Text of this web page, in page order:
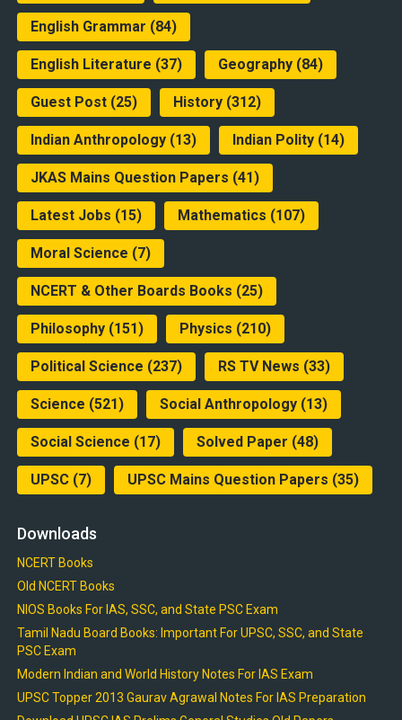
English Grammar (84)
English Literature (37) Geography(84)
Guest Post(25) History(312)
Indian Anthropology(13) Indian Polity(14)
JKAS Mains Question Papers (41)
Latest Jobs (15) Mathematics (107)
Moral Science (7)
NCERT & Other Boards Books (25)
Philosophy(151) Physics (210)
Political Science (237) RS TV News (33)
Science (521) Social Anthropology(13)
Social Science (17) Solved Paper (48)
UPSC(7) UPSC Mains Question Papers (35)
Downloads
NCERT Books
Old NCERT Books
NIOS Books For IAS, SSC, and State PSC Exam
Tamil Nadu Board Books: Important For UPSC, SSC, and State
PSC Exam
Modern Indian and World History Notes For IAS Exam
UPSC Topper 2013 Gaurav Agrawal Notes For IAS Preparation